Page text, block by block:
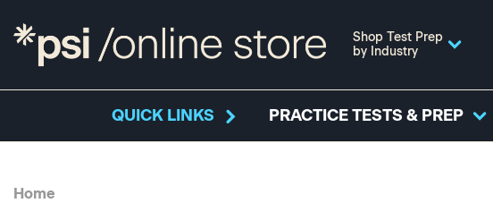
Shop Test Prep
by Industry
QUICK LINKS PRACTICE TESTS & PREP
Home